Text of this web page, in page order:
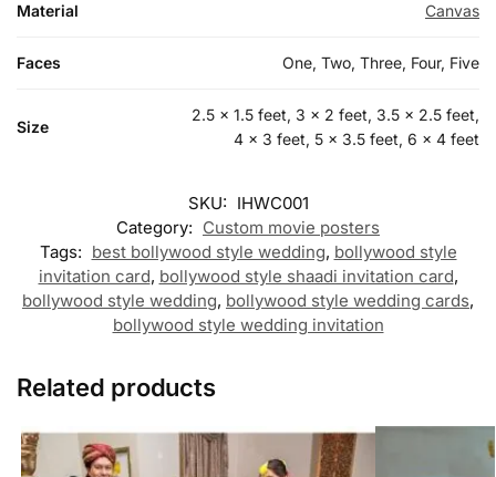
Material Canvas
Faces One, Two, Three, Four, Five
Size
2.5 x 1.5 feet, 3 x 2 feet, 3.5 x 2.5 feet,
4 x 3 feet, 5 x 3.5 feet, 6 x 4 feet
SKU: IHWC001
Category: Custom movie posters
Tags: best bollywood style wedding, bollywood style
invitation card, bollywood style shaadi invitation card,
bollywood style wedding, bollywood style wedding cards,
bollywood style wedding invitation
Related products